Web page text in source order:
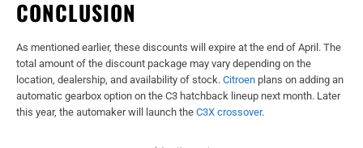
CONCLUSION
As mentioned earlier, these discounts will expire at the end of April. The
total amount of the discount package may vary depending on the
location, dealership, and availability of stock. Citroen plans on adding an
automatic gearbox option on the C3 hatchback lineup next month. Later
this year, the automaker will launch the C3X crossover.